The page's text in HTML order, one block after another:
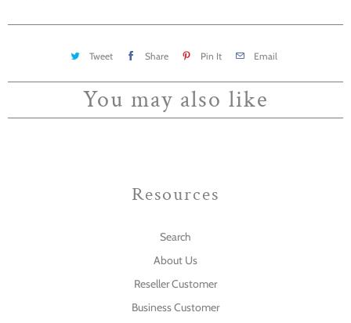
Tweet Share Pin It Email
You may also like
Resources
Search
About Us
Reseller Customer
Business Customer